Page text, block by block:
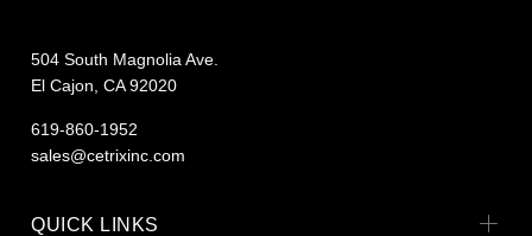
504 South Magnolia Ave.
El Cajon, CA 92020
619-860-1952
sales@cetrixinc.com
QUICK LINKS